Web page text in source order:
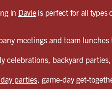
in Davieis perfect for all types
meetingsand team lunches
celebrations, backyard
parties, game-day get-